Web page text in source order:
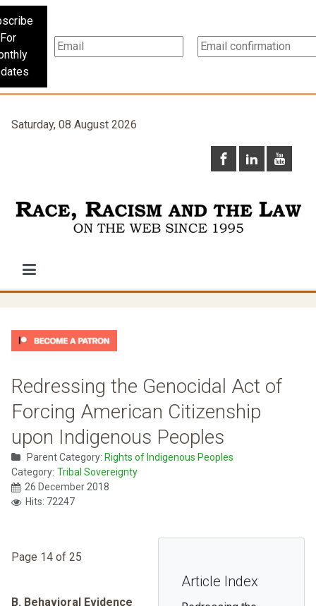
For
Saturday, 08 August 2026
Redressing the Genocidal Act of
Forcing American Citizenship
upon Indigenous Peoples
Parent Category: Rights of Indigenous Peoples
Category: Tribal Sovereignty
26 December 2018
Hits: 72247
Article Index
Page 14 of 25
B. Behavioral Evidence